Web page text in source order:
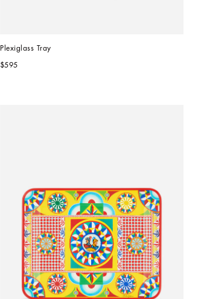
Plexiglass Tray
$595